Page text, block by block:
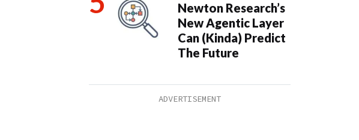
Newton Research’s
New Agentic Layer
Can (Kinda) Predict
The Future